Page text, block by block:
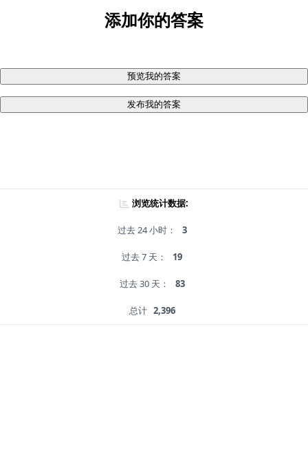
添加你的答案
预览我的答案
发布我的答案
浏览统计数据:
过去 24 小时： 3
过去 7 天： 19
过去 30 天： 83
总计 2,396